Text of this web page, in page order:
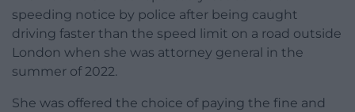
speeding notice by police after being caught
driving faster than the speed limit on a road outside
London when she was attorney general in the
summer of 2022.
She was offered the choice of paying the fine and